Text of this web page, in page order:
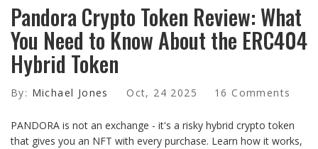
Pandora Crypto Token Review: What
You Need to Know About the ERC404
Hybrid Token
By: Michael Jones Oct, 24 2025 16 Comments
PANDORA is not an exchange - it's a risky hybrid crypto token
that gives you an NFT with every purchase. Learn how it works,